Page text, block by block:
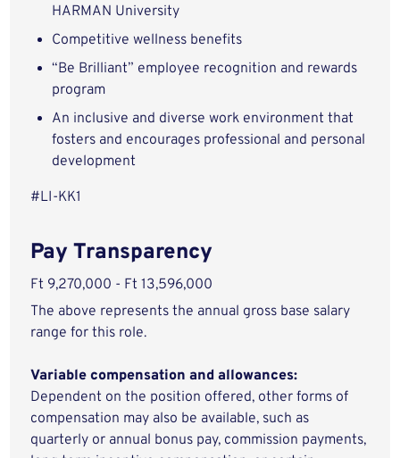
HARMAN University
Competitive wellness benefits
“Be Brilliant” employee recognition and rewards
program
An inclusive and diverse work environment that
fosters and encourages professional and personal
development
#LI-KK1
Pay Transparency
Ft 9,270,000 - Ft 13,596,000
The above represents the annual gross base salary
range for this role.
Variable compensation and allowances:
Dependent on the position offered, other forms of
compensation may also be available, such as
quarterly or annual bonus pay, commission payments,